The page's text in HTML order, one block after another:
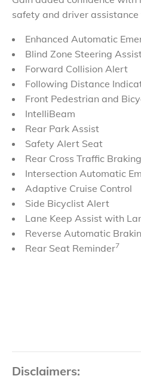
safety and driver assistance
Enhanced Automatic
Blind Zone Steering
Forward Collision Alert
Following Distance
Front Pedestrian and
IntelliBeam
Rear Park Assist
Safety Alert Seat
Rear Cross Traffic Braking
Intersection Automatic
Adaptive Cruise Control
Side Bicyclist Alert
Lane Keep Assist with
Reverse Automatic
Rear Seat Reminder7
Disclaimers: